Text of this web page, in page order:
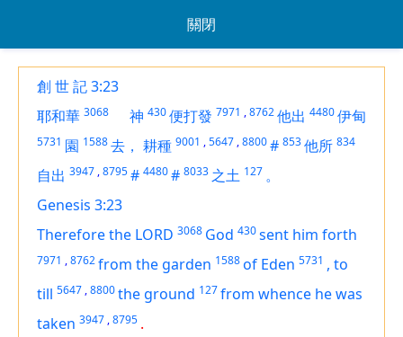
關閉
創 世 記 3:23
耶和華 3068 神 430便打發 7971 ,8762他出 4480伊甸
5731 園 1588去， 耕種 9001 ,5647 ,8800# 853他所 834
自出 3947 ,8795# 4480# 8033 之土 127 。
Genesis 3:23
Therefore the LORD 3068 God 430sent him forth
7971 ,8762from the garden 1588of Eden 5731 , to
till 5647 ,8800the ground 127from whence he was
taken 3947 ,8795 .